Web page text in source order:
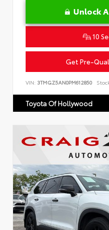
Unlock
10
Get Pre-
VIN: 3TMGZ5AN0PM612850
Toyota Of Hollywood